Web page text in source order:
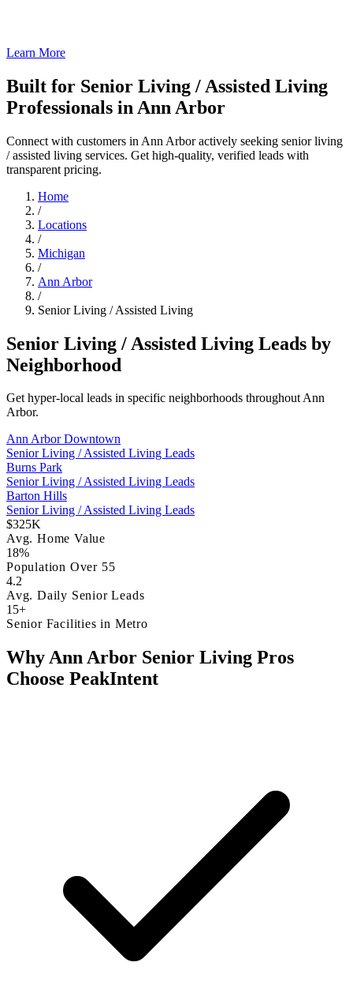
Learn More
Built for Senior Living / Assisted Living
Professionals in Ann Arbor
Connect with customers in Ann Arbor actively seeking senior living
/ assisted living services. Get high-quality, verified leads with
transparent pricing.
Home
/
Locations
/
Michigan
/
Ann Arbor
/
Senior Living / Assisted Living
Senior Living / Assisted Living Leads by
Neighborhood
Get hyper-local leads in specific neighborhoods throughout Ann
Arbor.
Ann Arbor Downtown
Senior Living / Assisted Living Leads
Burns Park
Senior Living / Assisted Living Leads
Barton Hills
Senior Living / Assisted Living Leads
$325K
Avg. Home Value
18%
Population Over 55
4.2
Avg. Daily Senior Leads
15+
Senior Facilities in Metro
Why Ann Arbor Senior Living Pros
Choose PeakIntent